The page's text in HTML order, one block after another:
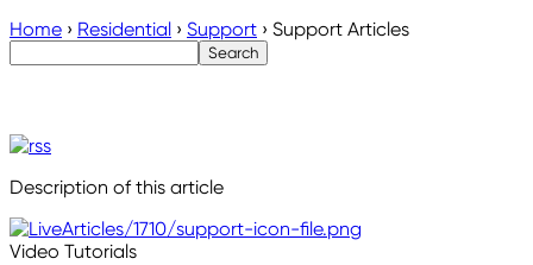
Home › Residential › Support › Support Articles
Description of this article
Video Tutorials